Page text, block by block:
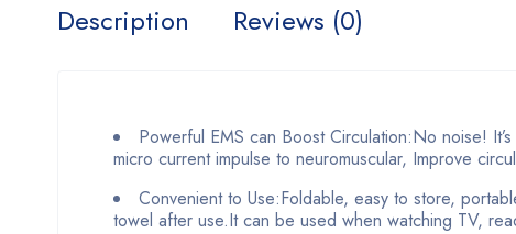
Description Reviews (0)
Powerful EMS can Boost Circulation:No noise!
micro current impulse to neuromuscular, Improve
Convenient to Use:Foldable, easy to store,
towel after use.It can be used when watching TV,